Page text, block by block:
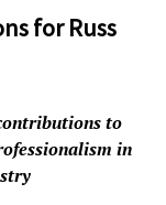
for Russ
to
in